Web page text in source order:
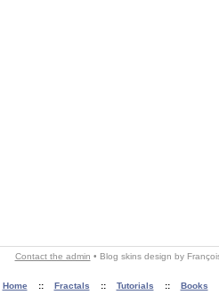
Contact the admin • Blog skinsdesign by
Home :: Fractals :: Tutorials :: Books